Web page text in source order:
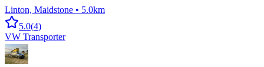
Linton, Maidstone • 5.0km
5.0(4)
VW Transporter